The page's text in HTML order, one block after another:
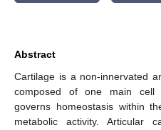
Abstract
Cartilage is a non-innervated
composed of one main cell
governs homeostasis within
metabolic activity. Articular